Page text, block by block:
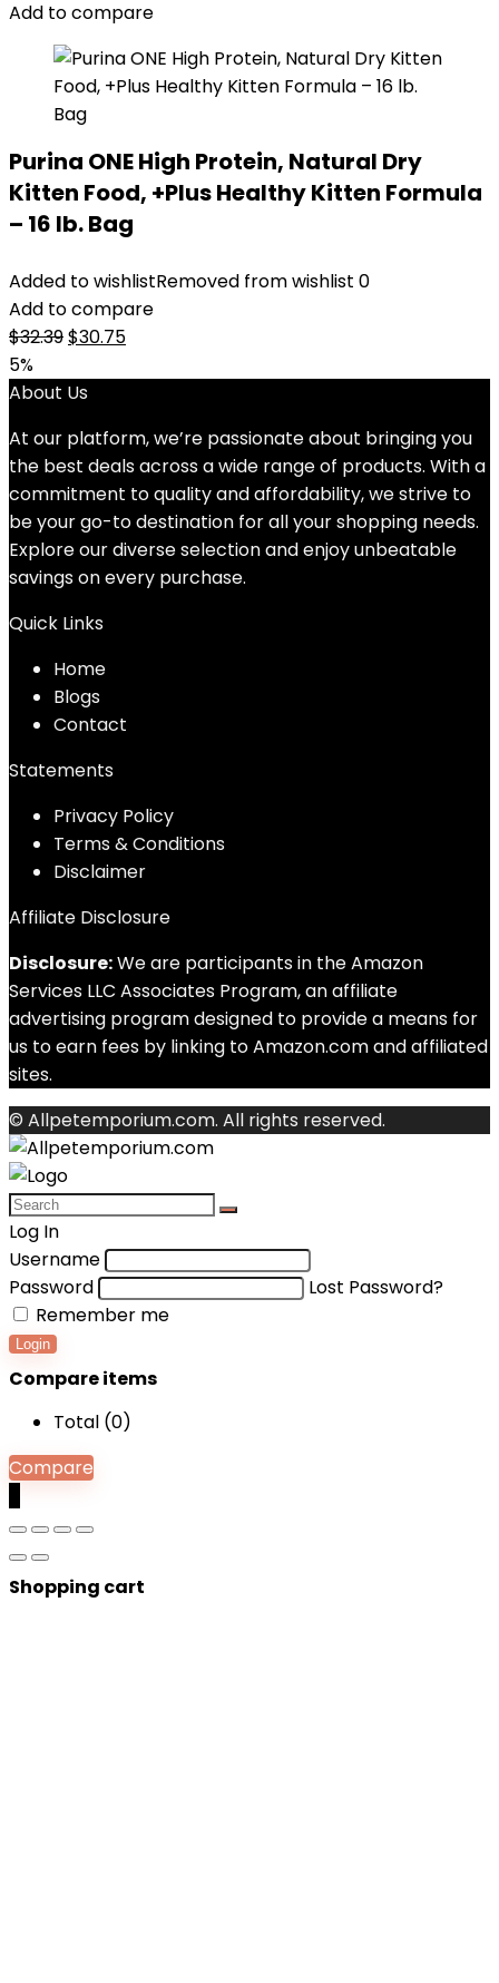
$51.99.$46.98.
Add to compare
Purina ONE High Protein, Natural Dry
Kitten Food, +Plus Healthy Kitten Formula
– 16 lb. Bag
Added to wishlistRemoved from wishlist 0
Add to compare
$32.39Original
was:
$30.75Current
5%
About Us
At our platform, we’re passionate about bringing you
the best deals across a wide range of products. With a
commitment to quality and affordability, we strive to
be your go-to destination for all your shopping needs.
Explore our diverse selection and enjoy unbeatable
savings on every purchase.
Quick Links
Home
Blogs
Contact
Statements
Privacy Policy
Terms & Conditions
Disclaimer
Affiliate Disclosure
Disclosure:We are participants in the Amazon
Services LLC Associates Program, an affiliate
advertising program designed to provide a means for
us to earn fees by linking to Amazon.com and affiliated
sites.
© Allpetemporium.com. All rights reserved.
Log In
Username
Password
Lost Password?
Remember me
Login
Compare items
Total (0)
Compare
Shopping cart